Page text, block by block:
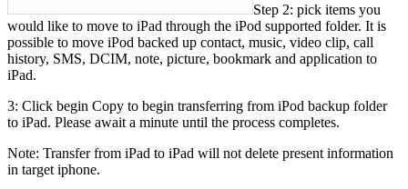
Step 2: pick items you
would like to move to iPad through the iPod supported folder. It is
possible to move iPod backed up contact, music, video clip, call
history, SMS, DCIM, note, picture, bookmark and application to
iPad.
3: Click begin Copy to begin transferring from iPod backup folder
to iPad. Please await a minute until the process completes.
Note: Transfer from iPad to iPad will not delete present information
in target iphone.